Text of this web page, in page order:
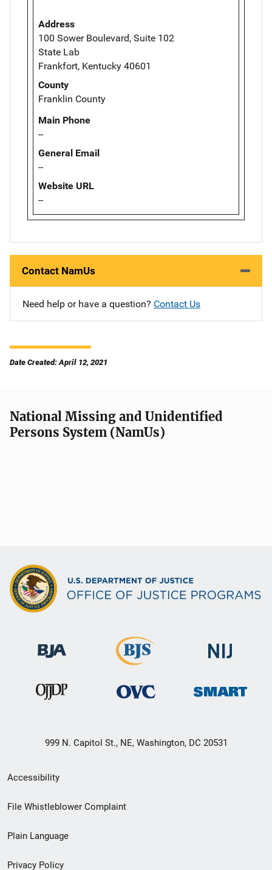
Address
100 Sower Boulevard, Suite 102
State Lab
Frankfort, Kentucky 40601
County
Franklin County
Main Phone
--
General Email
--
Website URL
--
Contact NamUs
Need help or have a question? Contact Us
Date Created: April 12, 2021
National Missing and Unidentified
Persons System (NamUs)
999 N. Capitol St., NE, Washington, DC 20531
Secondary
Footer
menu
Accessibility
File Whistleblower Complaint
Plain Language
Privacy Policy